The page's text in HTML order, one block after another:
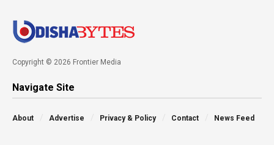
Copyright © 2026 Frontier Media
Navigate Site
About Advertise Privacy & Policy Contact News Feed